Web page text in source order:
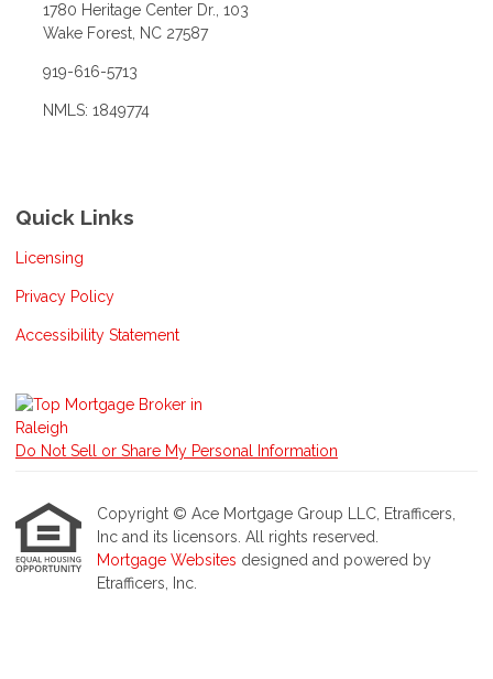
1780 Heritage Center Dr., 103
Wake Forest, NC 27587
919-616-5713
NMLS: 1849774
Quick Links
Licensing
Privacy Policy
Accessibility Statement
Do Not Sell or Share My Personal Information
Copyright © Ace Mortgage Group LLC, Etrafficers,
Inc and its licensors. All rights reserved.
Mortgage Websites designed and powered by
Etrafficers, Inc.